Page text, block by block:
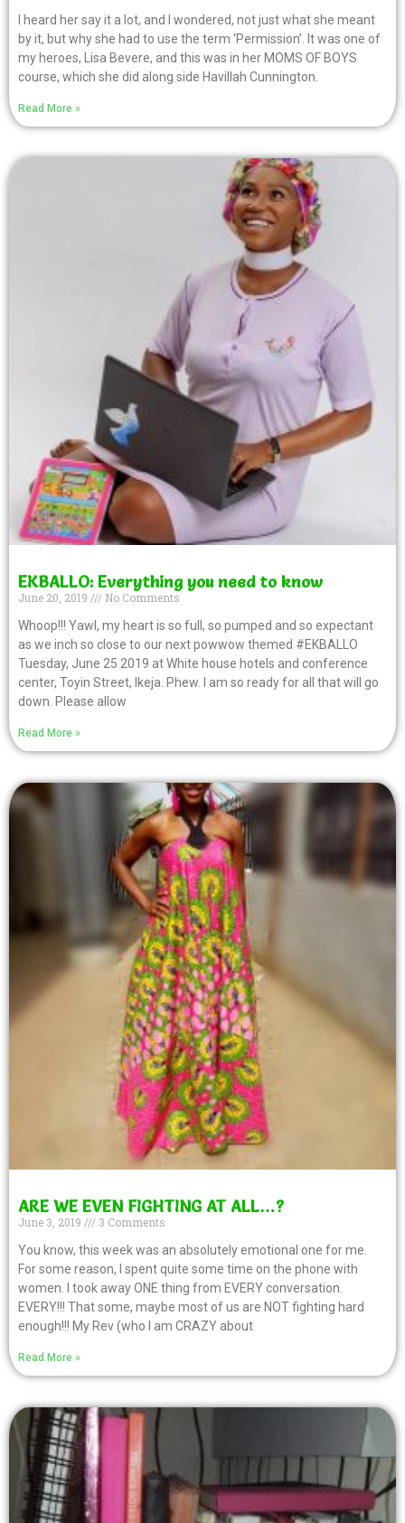
I heard her say it a lot, and I wondered, not just what she meant
by it, but why she had to use the term ‘Permission’. It was one of
my heroes, Lisa Bevere, and this was in her MOMS OF BOYS
course, which she did along side Havillah Cunnington.
Read More »
EKBALLO: Everything you need to know
June 20, 2019
No Comments
Whoop!!! Yawl, my heart is so full, so pumped and so expectant
as we inch so close to our next powwow themed #EKBALLO
Tuesday, June 25 2019 at White house hotels and conference
center, Toyin Street, Ikeja. Phew. I am so ready for all that will go
down. Please allow
Read More »
ARE WE EVEN FIGHTING AT ALL…?
June 3, 2019
3 Comments
You know, this week was an absolutely emotional one for me.
For some reason, I spent quite some time on the phone with
women. I took away ONE thing from EVERY conversation.
EVERY!!! That some, maybe most of us are NOT fighting hard
enough!!! My Rev (who I am CRAZY about
Read More »